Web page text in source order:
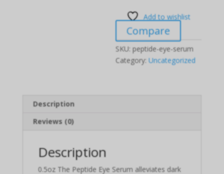
Add to wishlist
Compare
SKU:peptide-eye-serum
Category:Uncategorized
Description
Reviews (0)
Description
0.5oz The Peptide Eye Serum alleviates dark